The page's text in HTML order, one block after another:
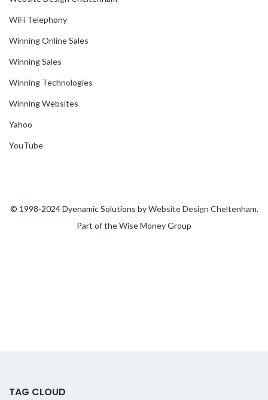
WiFi Telephony
Winning Online Sales
Winning Sales
Winning Technologies
Winning Websites
Yahoo
YouTube
© 1998-2024 Dyenamic Solutions byWebsite Design Cheltenham.
Part of theWise MoneyGroup
TAG CLOUD